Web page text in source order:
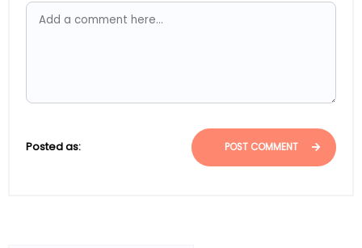
Posted as: POST COMMENT